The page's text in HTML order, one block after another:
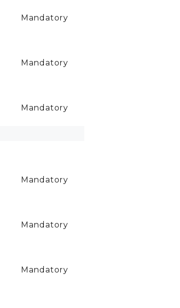
Mandatory
Mandatory
Mandatory
Mandatory
Mandatory
Mandatory